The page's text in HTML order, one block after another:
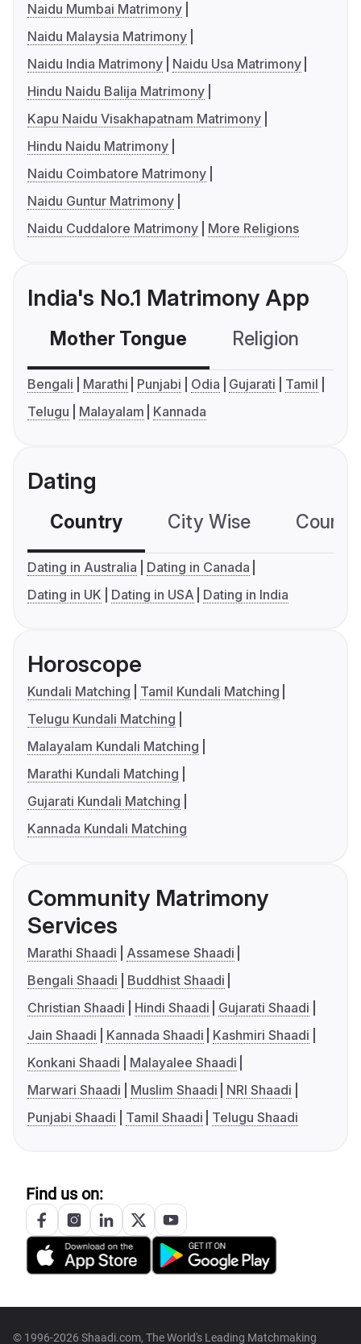
Naidu Mumbai Matrimony
Naidu Malaysia Matrimony
Naidu India Matrimony
Naidu Usa Matrimony
Hindu Naidu Balija Matrimony
Kapu Naidu Visakhapatnam Matrimony
Hindu Naidu Matrimony
Naidu Coimbatore Matrimony
Naidu Guntur Matrimony
Naidu Cuddalore Matrimony
More Religions
India's No.1 Matrimony App
Mother Tongue Religion
Bengali Marathi Punjabi Odia Gujarati
Tamil
Telugu
Malayalam Kannada
Dating
Country City Wise
Dating in Australia
Dating in Canada
Dating in UK
Dating in USA Dating in India
Horoscope
Kundali Matching
Tamil Kundali Matching
Telugu Kundali Matching
Malayalam Kundali Matching
Marathi Kundali Matching
Gujarati Kundali Matching
Kannada Kundali Matching
Community Matrimony
Services
Marathi Shaadi
Assamese Shaadi
Bengali Shaadi
Buddhist Shaadi
Christian Shaadi
Hindi Shaadi
Gujarati Shaadi
Jain Shaadi
Kannada Shaadi
Kashmiri Shaadi
Konkani Shaadi
Malayalee Shaadi
Marwari Shaadi
Muslim Shaadi
NRI Shaadi
Punjabi Shaadi
Tamil Shaadi Telugu Shaadi
Find us on:
© 1996-2026 Shaadi.com, The World's Leading Matchmaking